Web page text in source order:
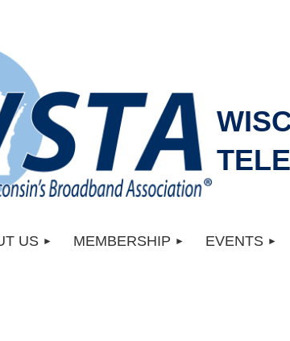
US MEMBERSHIP EVENTS